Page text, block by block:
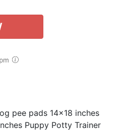
pee pads 14x18 inches
Puppy Potty Trainer